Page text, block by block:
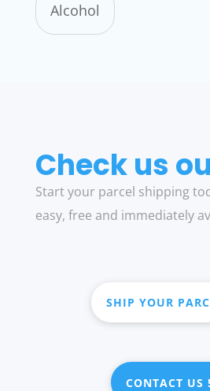
Alcohol
Check us
Start your parcel shipping
easy, free and immediately
SHIP YOUR
CONTACT US !